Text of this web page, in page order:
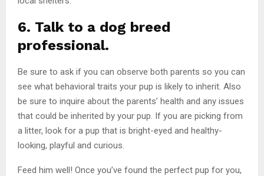
6. Talk to a dog breed
professional.
Be sure to ask if you can observe both parents so you can
see what behavioral traits your pup is likely to inherit. Also
be sure to inquire about the parents’ health and any issues
that could be inherited by your pup. If you are picking from
a litter, look for a pup that is bright-eyed and healthy-
looking, playful and curious.
Feed him well! Once you’ve found the perfect pup for you,